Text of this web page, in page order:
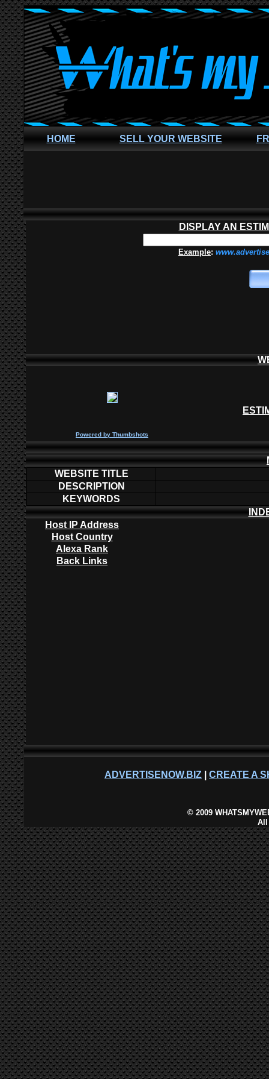
HOME SELL YOUR WEBSITE
DISPLAY AN
Example:
Powered by Thumbshots
WEBSITE TITLE
DESCRIPTION
KEYWORDS
Host IP Address
Host Country
Alexa Rank
Back Links
ADVERTISENOW.BIZ CREATE A
©2009
All